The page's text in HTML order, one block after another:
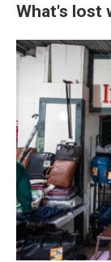
What's lost